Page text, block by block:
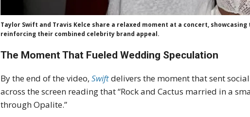
Taylor Swift and Travis Kelce share a relaxed moment at a concert,
reinforcing their combined celebrity brand appeal.
The Moment That Fueled Wedding Speculation
By the end of the video,Swiftdelivers the moment that sent
across the screen reading that “Rock and Cactus married in a
through Opalite.”